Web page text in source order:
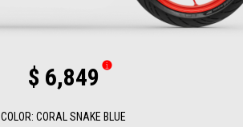
$ 6,849
COLOR: CORAL SNAKE BLUE